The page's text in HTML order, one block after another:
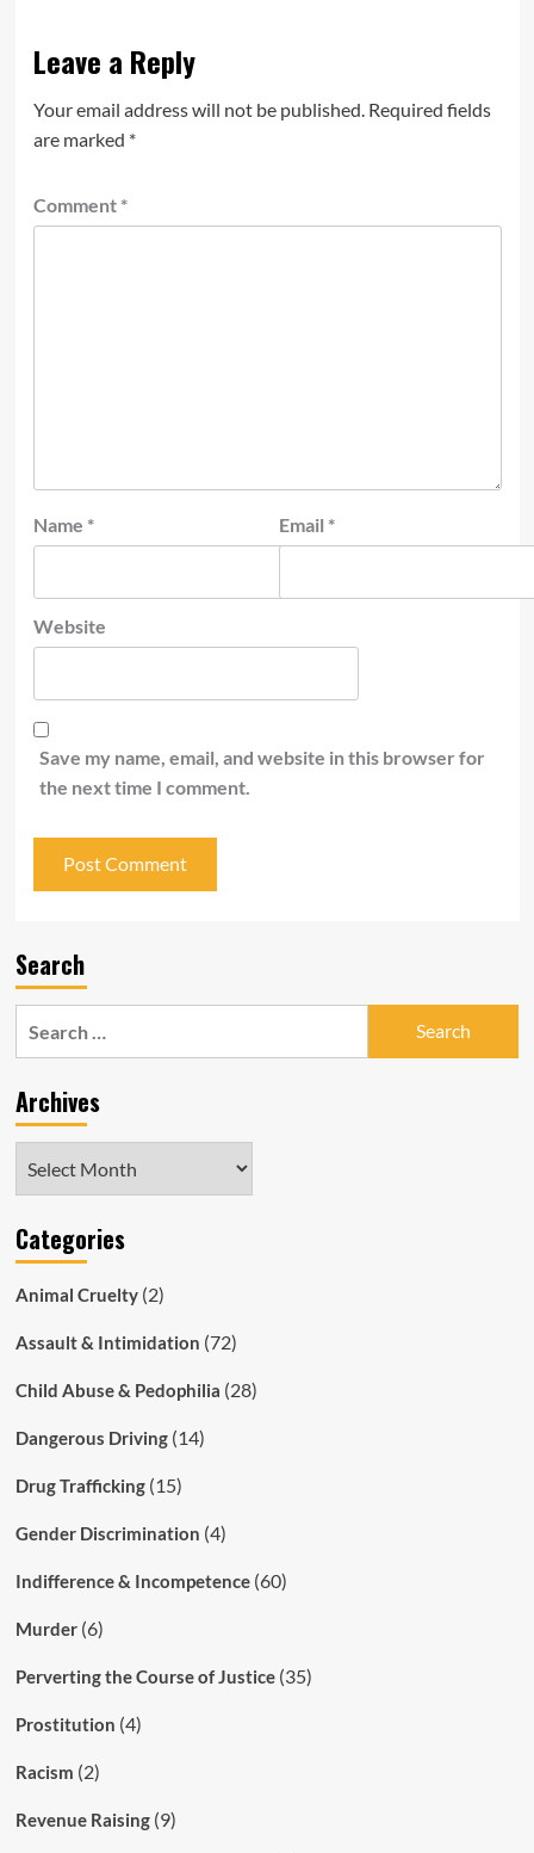
Leave a Reply
Your email address will not be published. Required fields
are marked *
Comment *
Name * Email *
Website
Save my name, email, and website in this browser for
the next time I comment.
Search
Archives
Categories
Animal Cruelty(2)
Assault & Intimidation (72)
Child Abuse & Pedophilia (28)
Dangerous Driving(14)
Drug Trafficking(15)
Gender Discrimination (4)
Indifference & Incompetence(60)
Murder(6)
Perverting the Course of Justice(35)
Prostitution (4)
Racism (2)
Revenue Raising(9)